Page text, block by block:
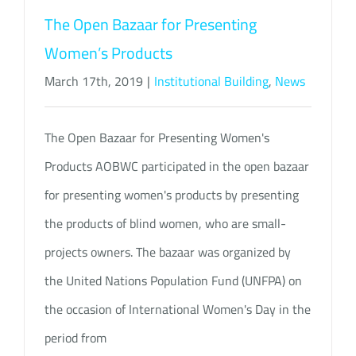
The Open Bazaar for Presenting
Women’s Products
March 17th, 2019 | Institutional Building, News
The Open Bazaar for Presenting Women's
Products AOBWC participated in the open bazaar
for presenting women's products by presenting
the products of blind women, who are small-
projects owners. The bazaar was organized by
the United Nations Population Fund (UNFPA) on
the occasion of International Women's Day in the
period from